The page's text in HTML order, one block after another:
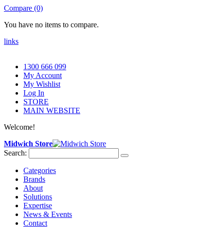
Compare (0)
You have no items to compare.
links
1300 666 099
My Account
My Wishlist
Log In
STORE
MAIN WEBSITE
Welcome!
Midwich Store
Search:
Categories
Brands
About
Solutions
Expertise
News & Events
Contact